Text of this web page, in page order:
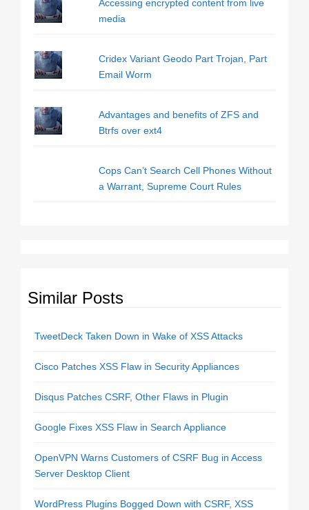
Accessing encrypted content from live
media
Cridex Variant Geodo Part Trojan, Part
Email Worm
Advantages and benefits of ZFS and
Btrfs over ext4
Cops Can’t Search Cell Phones Without
a Warrant, Supreme Court Rules
Similar Posts
TweetDeck Taken Down in Wake of XSS Attacks
Cisco Patches XSS Flaw in Security Appliances
Disqus Patches CSRF, Other Flaws in Plugin
Google Fixes XSS Flaw in Search Appliance
OpenVPN Warns Customers of CSRF Bug in Access
Server Desktop Client
WordPress Plugins Bogged Down with CSRF, XSS